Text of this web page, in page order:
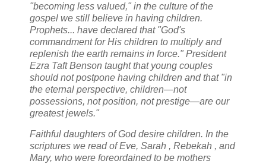
"becoming less valued," in the culture of the
gospel we still believe in having children.
Prophets... have declared that "God's
commandment for His children to multiply and
replenish the earth remains in force." President
Ezra Taft Benson taught that young couples
should not postpone having children and that "in
the eternal perspective, children—not
possessions, not position, not prestige—are our
greatest jewels."
Faithful daughters of God desire children. In the
scriptures we read of Eve, Sarah , Rebekah , and
Mary, who were foreordained to be mothers